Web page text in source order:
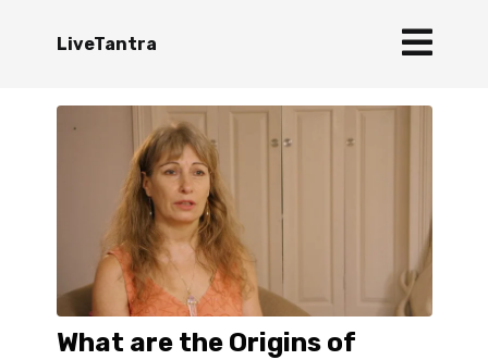
LiveTantra
What are the Origins of